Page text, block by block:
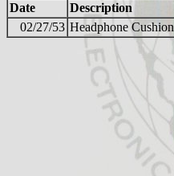
Date Description
02/27/53 Headphone Cushion